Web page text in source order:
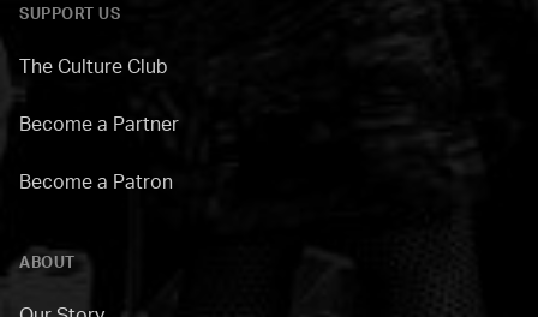
SUPPORT US
The Culture Club
Become a Partner
Become a Patron
ABOUT